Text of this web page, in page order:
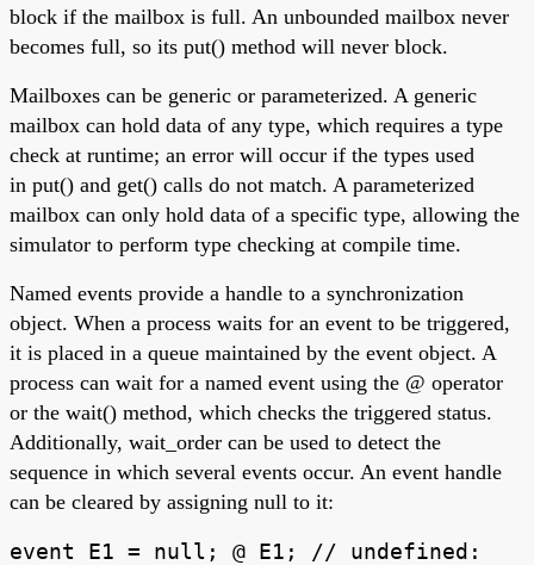
block if the mailbox is full. An unbounded mailbox never
becomes full, so its put() method will never block.
Mailboxes can be generic or parameterized. A generic
mailbox can hold data of any type, which requires a type
check at runtime; an error will occur if the types used
in put() and get() calls do not match. A parameterized
mailbox can only hold data of a specific type, allowing the
simulator to perform type checking at compile time.
Named events provide a handle to a synchronization
object. When a process waits for an event to be triggered,
it is placed in a queue maintained by the event object. A
process can wait for a named event using the @ operator
or the wait() method, which checks the triggered status.
Additionally, wait_order can be used to detect the
sequence in which several events occur. An event handle
can be cleared by assigning null to it:
event E1 = null; @ E1; // undefined: